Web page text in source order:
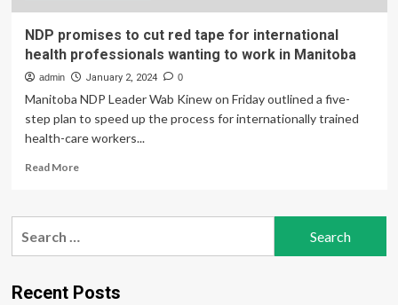
NDP promises to cut red tape for international
health professionals wanting to work in Manitoba
admin January 2, 2024 0
Manitoba NDP Leader Wab Kinew on Friday outlined a five-
step plan to speed up the process for internationally trained
health-care workers...
Read MoreRead
NDP
red
tape
Recent Posts